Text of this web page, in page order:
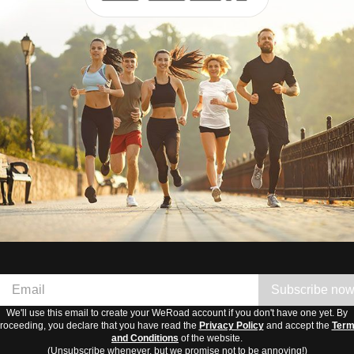
Subscribe now
We'll use this email to create your WeRoad account if you don't have one yet. By
you declare that you have read the Privacy Policyand accept the
and Conditions of the website.
(Unsubscribe whenever, but we promise not to be annoying!)